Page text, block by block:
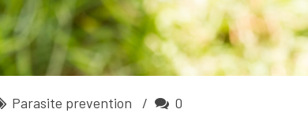
Parasite prevention 0